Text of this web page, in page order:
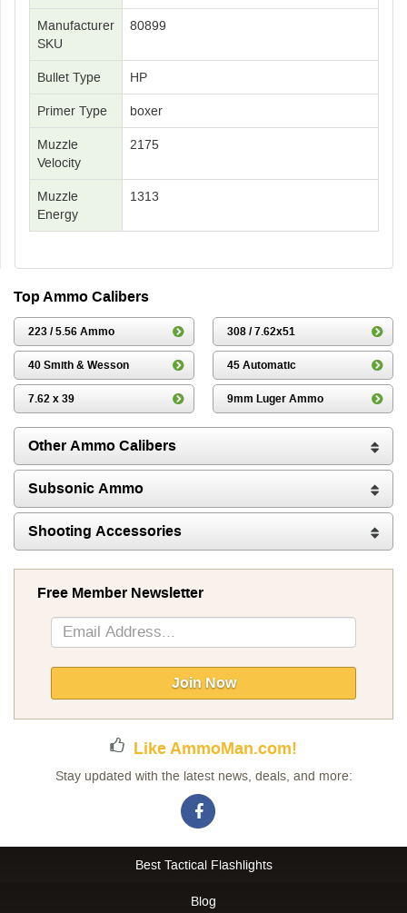
Manufacturer
SKU
80899
Bullet Type HP
Primer Type boxer
Muzzle
Velocity
2175
Muzzle
Energy
1313
Top Ammo Calibers
223 / 5.56 Ammo 308 / 7.62x51
40 Smith & Wesson 45 Automatic
7.62 x 39 9mm Luger Ammo
Other Ammo Calibers
Subsonic Ammo
Shooting Accessories
Free Member Newsletter
Sign
Up
Newsletter:
Join Now
Like AmmoMan.com!
Stay updated with the latest news, deals, and more:
Best Tactical Flashlights
Blog